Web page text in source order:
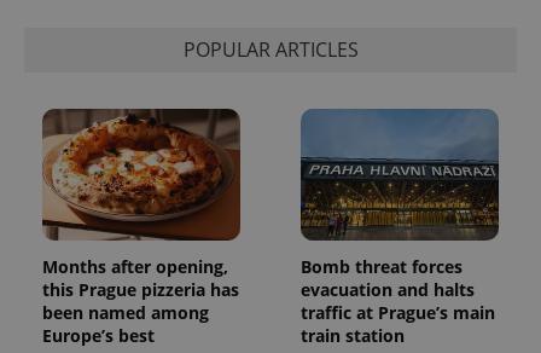
POPULAR ARTICLES
Months after opening,
this Prague pizzeria has
been named among
Europe’s best
Bomb threat forces
evacuation and halts
traffic at Prague’s main
train station